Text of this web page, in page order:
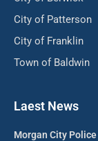
City of Patterson
City of Franklin
Town of Baldwin
Laest News
Morgan City